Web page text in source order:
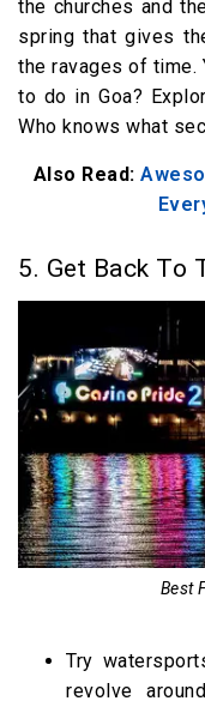
the churches and
spring that gives
the ravages of time.
to do in Goa?
Who knows what
Also Read:
5. Get Back To
Best
Try
revolve